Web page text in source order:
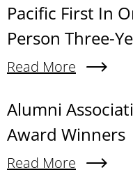
Content links
Pacific First In
Person Three-
Read More
About Pacific First
Alumni
Award Winners
Read More
About Alumni